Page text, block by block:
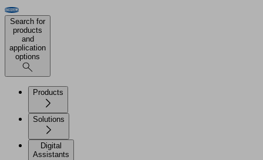
Search for
products
and
application
options
Products
Solutions
Digital
Assistants